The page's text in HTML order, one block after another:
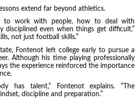
extend far beyond athletics.
to work with people, how to deal with
disciplined even when things get difficult,”
not just football skills.”
Fontenot left college early to pursue a
Although his time playing professionally
the experience reinforced the importance
has talent,” Fontenot explains. “The
discipline and preparation.”